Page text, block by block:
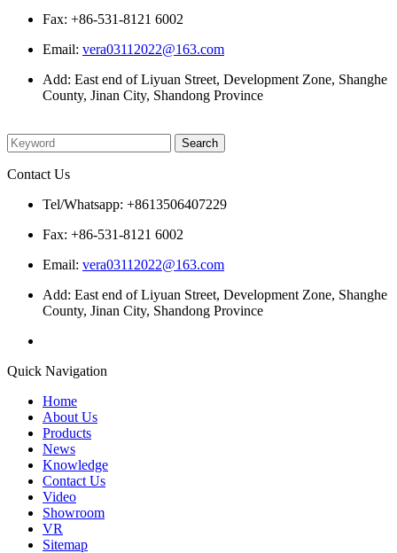
Fax: +86-531-8121 6002
Email: vera03112022@163.com
Add: East end of Liyuan Street, Development Zone, Shanghe
County, Jinan City, Shandong Province
Contact Us
Tel/Whatsapp: +8613506407229
Fax: +86-531-8121 6002
Email: vera03112022@163.com
Add: East end of Liyuan Street, Development Zone, Shanghe
County, Jinan City, Shandong Province
Quick Navigation
Home
About Us
Products
News
Knowledge
Contact Us
Video
Showroom
VR
Sitemap